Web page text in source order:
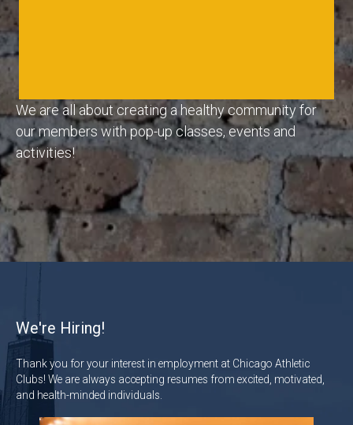
We are all about creating a healthy community for
our members with pop-up classes, events and
activities!
We're Hiring!
Thank you for your interest in employment at Chicago Athletic
Clubs! We are always accepting resumes from excited, motivated,
and health-minded individuals.